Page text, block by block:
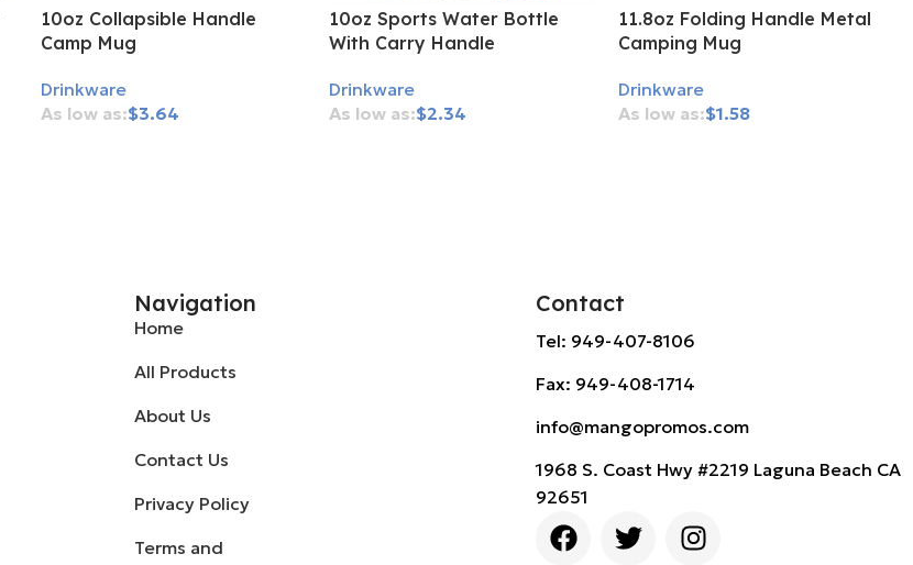
10oz Collapsible Handle
Camp Mug
Drinkware
$3.64
10oz Sports Water Bottle
With Carry Handle
Drinkware
$2.34
11.8oz Folding Handle Metal
Camping Mug
Drinkware
$1.58
Navigation
Home
All Products
About Us
Contact Us
Privacy Policy
Terms and
Contact
Tel: 949-407-8106
Fax: 949-408-1714
info@mangopromos.com
1968 S. Coast Hwy #2219 Laguna Beach CA
92651